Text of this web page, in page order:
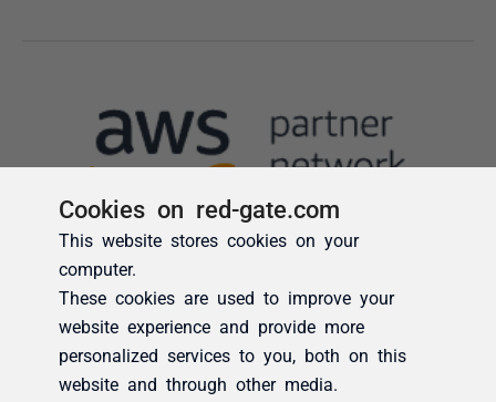
Cookies on red-gate.com
This website stores cookies on your
computer.
These cookies are used to improve your
website experience and provide more
personalized services to you, both on this
website and through other media.